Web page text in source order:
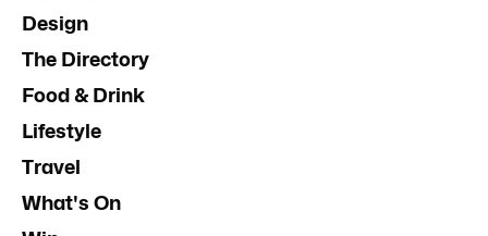
Design
The Directory
Food & Drink
Lifestyle
Travel
What's On